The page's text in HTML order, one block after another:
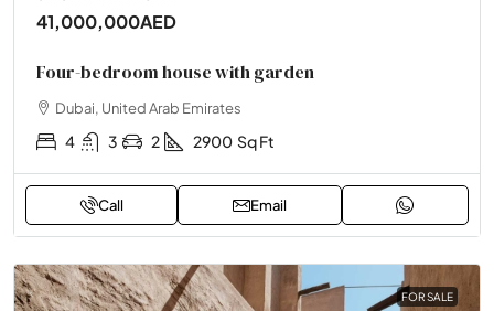
41,000,000AED
Four-bedroom house with garden
Dubai, United Arab Emirates
4 3 2 2900 Sq Ft
Call Email
FOR SALE